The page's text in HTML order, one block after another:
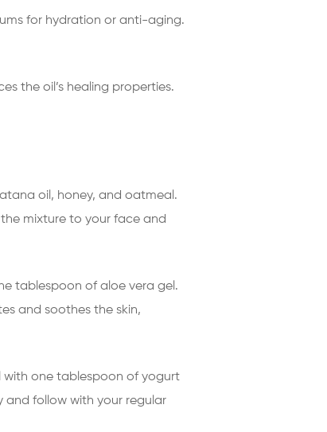
for hydration or anti-aging.
the oil’s healing properties.
oil, honey, and oatmeal.
mixture to your face and
tablespoon of aloe vera gel.
and soothes the skin,
with one tablespoon of yogurt
and follow with your regular